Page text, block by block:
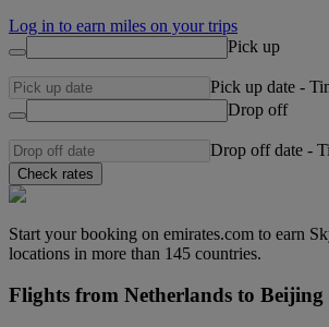
Log in to earn miles on your trips
Pick up
Pick up date -
Drop off
Drop off date -
Check rates
Start your booking on emirates.com to earn
locations in more than 145 countries.
Flights from Netherlands to Beijing